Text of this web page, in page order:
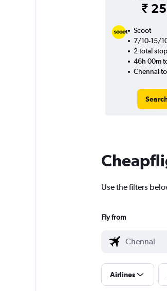
₹
Scoot
7/10-15/
2 total
46h 00m
Chennai
Use the filters
Fly from
Airlines